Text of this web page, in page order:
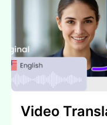
Video